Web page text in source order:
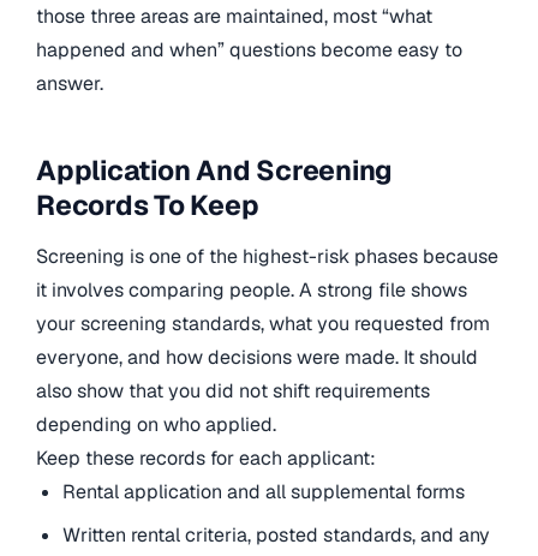
those three areas are maintained, most “what
happened and when” questions become easy to
answer.
Application And Screening
Records To Keep
Screening is one of the highest-risk phases because
it involves comparing people. A strong file shows
your screening standards, what you requested from
everyone, and how decisions were made. It should
also show that you did not shift requirements
depending on who applied.
Keep these records for each applicant:
Rental application and all supplemental forms
Written rental criteria, posted standards, and any